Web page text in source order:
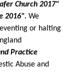
Church 2017"
2016". We
or halting
Practice
Abuse and